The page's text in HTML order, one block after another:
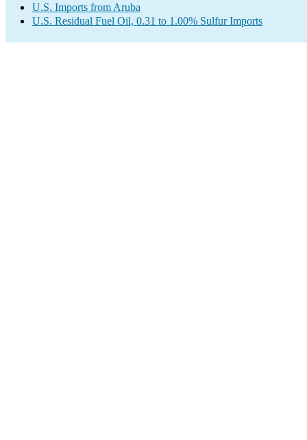
U.S. Imports from Aruba
U.S. Residual Fuel Oil, 0.31 to 1.00% Sulfur Imports